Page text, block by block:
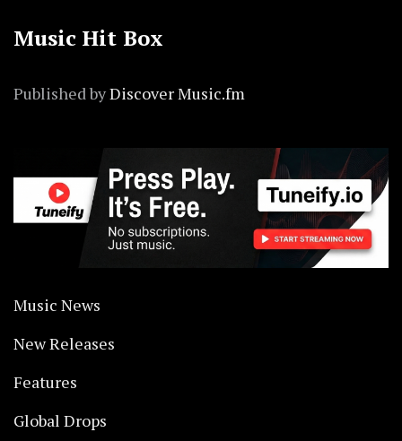
Music Hit Box
Published byDiscover Music.fm
Music News
New Releases
Features
Global Drops